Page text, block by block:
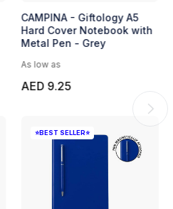
CAMPINA - Giftology A5
Hard Cover Notebook with
Metal Pen - Grey
As low as
AED 9.25
⭐BEST SELLER⭐